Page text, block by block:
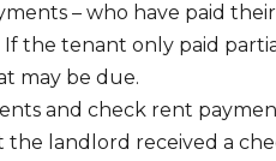
– who have paid
the tenant only paid
may be due.
and check rent
the landlord received a